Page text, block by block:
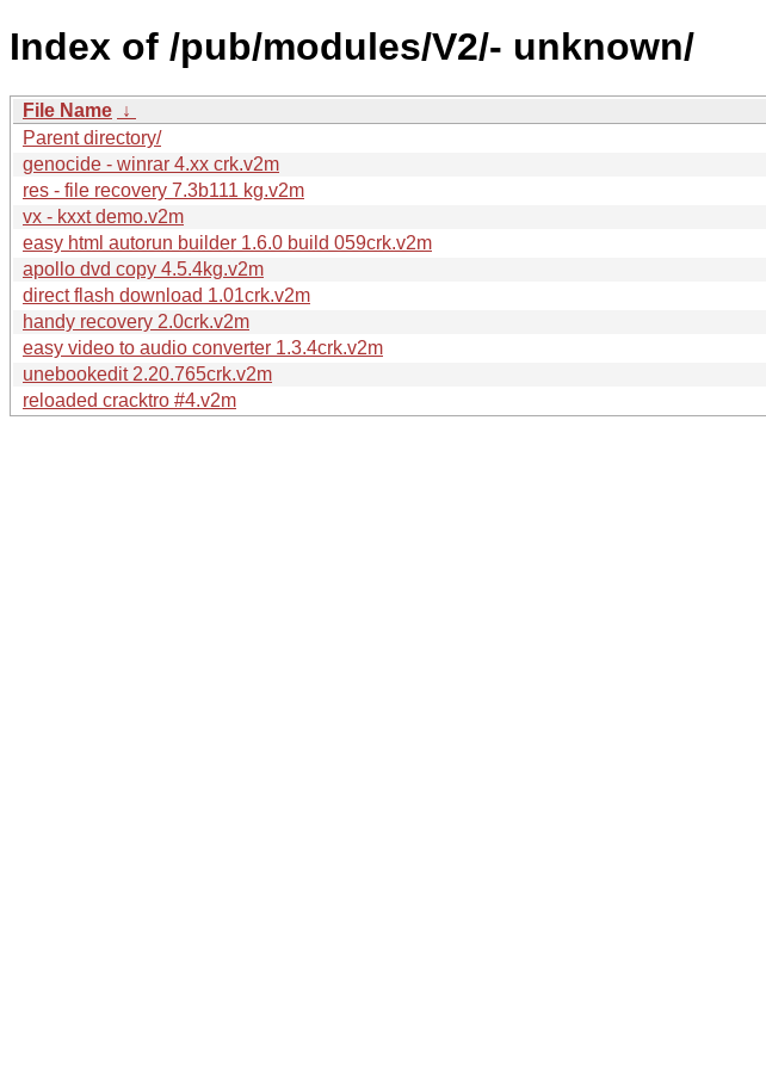
Index of /pub/modules/V2/- unknown/
File Name ↓
Parent directory/
genocide - winrar 4.xx crk.v2m
res - file recovery 7.3b111 kg.v2m
vx - kxxt demo.v2m
easy html autorun builder 1.6.0 build 059crk.v2m
apollo dvd copy 4.5.4kg.v2m
direct flash download 1.01crk.v2m
handy recovery 2.0crk.v2m
easy video to audio converter 1.3.4crk.v2m
unebookedit 2.20.765crk.v2m
reloaded cracktro #4.v2m